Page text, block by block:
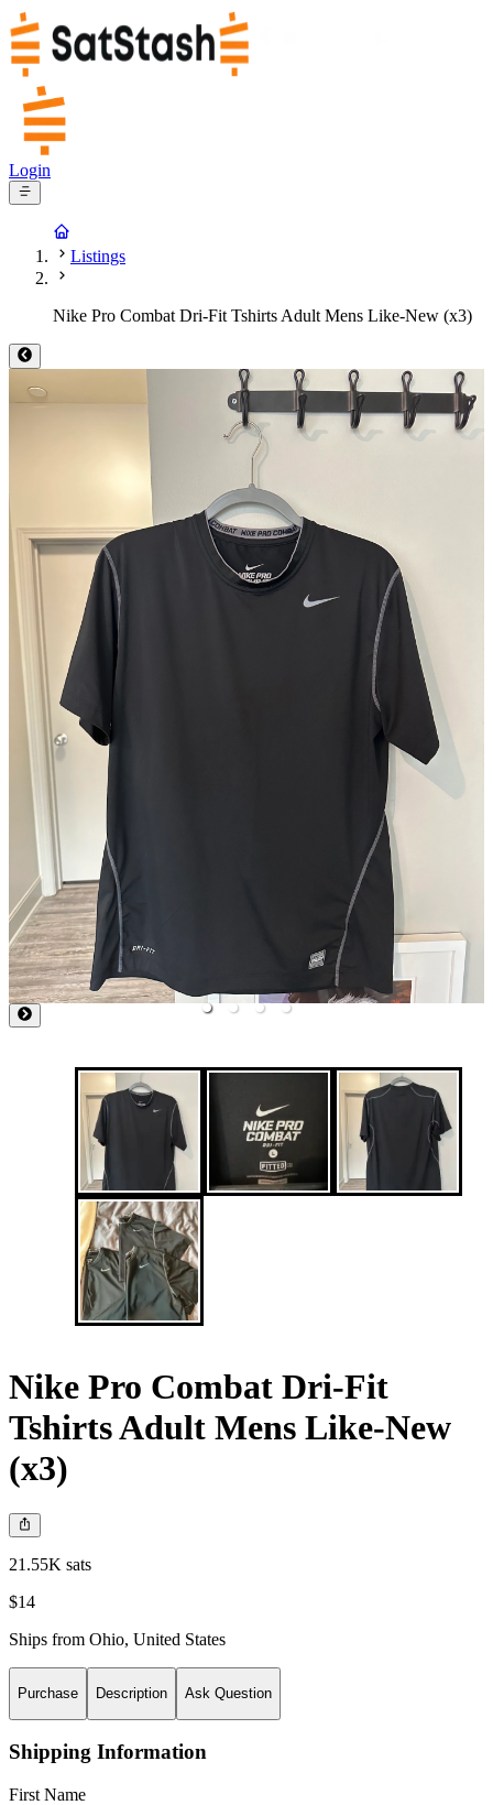
Login
Listings
Nike Pro Combat Dri-Fit Tshirts Adult Mens Like-New (x3)
Nike Pro Combat Dri-Fit
Tshirts Adult Mens Like-New
(x3)
21.55K sats
$14
Ships from Ohio, United States
Purchase Description Ask Question
Shipping Information
First Name